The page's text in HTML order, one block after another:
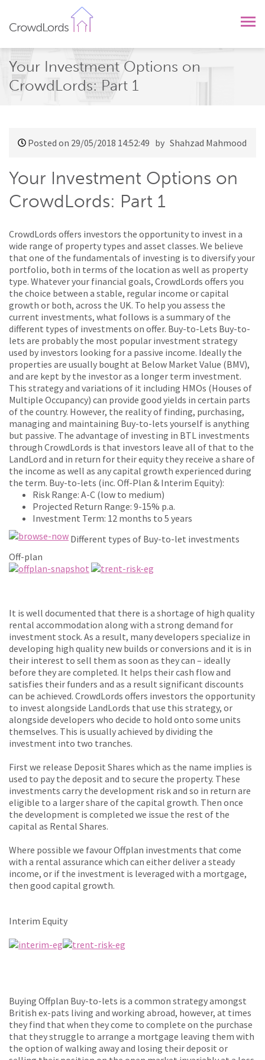
Your Investment Options on
CrowdLords: Part 1
Posted on 29/05/2018 14:52:49 by Shahzad Mahmood
Your Investment Options on
CrowdLords: Part 1
CrowdLords offers investors the opportunity to invest in a
wide range of property types and asset classes. We believe
that one of the fundamentals of investing is to diversify your
portfolio, both in terms of the location as well as property
type. Whatever your financial goals, CrowdLords offers you
the choice between a stable, regular income or capital
growth or both, across the UK. To help you assess the
current investments, what follows is a summary of the
different types of investments on offer. Buy-to-Lets Buy-to-
lets are probably the most popular investment strategy
used by investors looking for a passive income. Ideally the
properties are usually bought at Below Market Value (BMV),
and are kept by the investor as a longer term investment.
This strategy and variations of it including HMOs (Houses of
Multiple Occupancy) can provide good yields in certain parts
of the country. However, the reality of finding, purchasing,
managing and maintaining Buy-to-lets yourself is anything
but passive. The advantage of investing in BTL investments
through CrowdLords is that investors leave all of that to the
LandLord and in return for their equity they receive a share of
the income as well as any capital growth experienced during
the term. Buy-to-lets (inc. Off-Plan & Interim Equity):
Risk Range: A-C (low to medium)
Projected Return Range: 9-15% p.a.
Investment Term: 12 months to 5 years
Different types of Buy-to-let investments
Off-plan
It is well documented that there is a shortage of high quality
rental accommodation along with a strong demand for
investment stock. As a result, many developers specialize in
developing high quality new builds or conversions and it is in
their interest to sell them as soon as they can – ideally
before they are completed. It helps their cash flow and
satisfies their funders and as a result significant discounts
can be achieved. CrowdLords offers investors the opportunity
to invest alongside LandLords that use this strategy, or
alongside developers who decide to hold onto some units
themselves. This is usually achieved by dividing the
investment into two tranches.
First we release Deposit Shares which as the name implies is
used to pay the deposit and to secure the property. These
investments carry the development risk and so in return are
eligible to a larger share of the capital growth. Then once
the development is completed we issue the rest of the
capital as Rental Shares.
Where possible we favour Offplan investments that come
with a rental assurance which can either deliver a steady
income, or if the investment is leveraged with a mortgage,
then good capital growth.
Interim Equity
Buying Offplan Buy-to-lets is a common strategy amongst
British ex-pats living and working abroad, however, at times
they find that when they come to complete on the purchase
that they struggle to arrange a mortgage leaving them with
the option of walking away and losing their deposit or